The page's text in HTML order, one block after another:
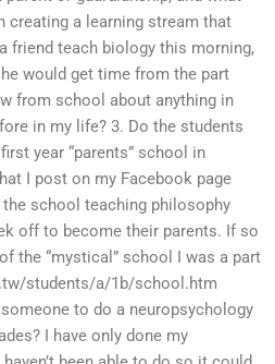
creating a learning stream that
friend teach biology this morning,
would get time from the part
from school about anything in
in my life? 3. Do the students
year “parents” school in
I post on my Facebook page
school teaching philosophy
off to become their parents. If so
the “mystical” school I was a part
students/a/1b/school.htm
to do a neuropsychology
I have only done my